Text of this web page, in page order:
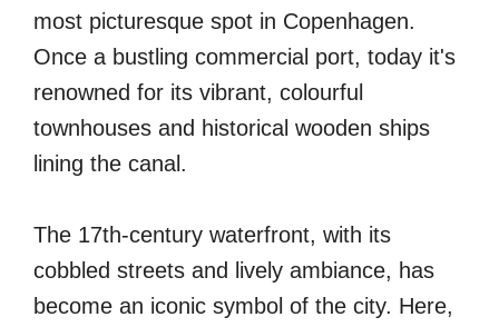
most picturesque spot in Copenhagen.
Once a bustling commercial port, today it's
renowned for its vibrant, colourful
townhouses and historical wooden ships
lining the canal.
The 17th-century waterfront, with its
cobbled streets and lively ambiance, has
become an iconic symbol of the city. Here,